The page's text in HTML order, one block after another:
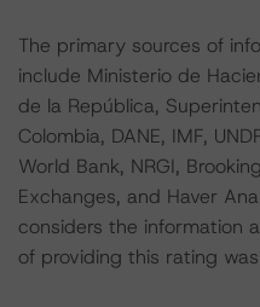
The primary sources of
include Ministerio de
de la República,
Colombia, DANE, IMF,
World Bank, NRGI,
Exchanges, and Haver
considers the information
of providing this rating